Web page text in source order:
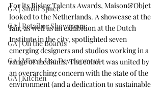
GA | Small Space
GA | Retail or Showroom
GA | On the Boards
GA | Mixed-Use Development
GA | Kitchen
For its Rising Talents Awards, Maison&Objet
looked to the Netherlands. A showcase at the
fair, as well as an exhibition at the Dutch
Institute in the city, spotlighted seven
emerging designers and studios working in a
range of mediums. The cohort was united by
an overarching concern with the state of the
environment (and a dedication to sustainable